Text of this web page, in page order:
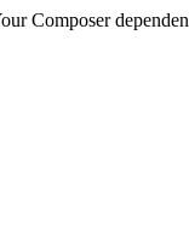
Composer